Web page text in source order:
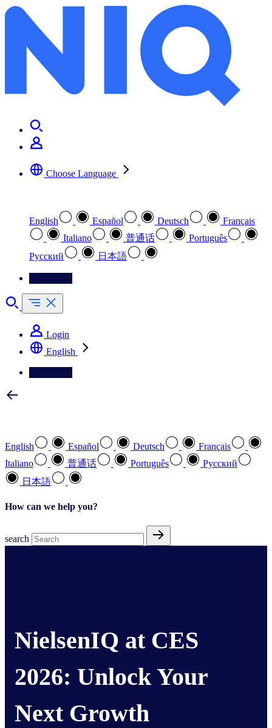
Choose Language
English Español Deutsch
Français
Italiano
普通话
Português
Pусский
日本語
Login
English
English Español Deutsch
Français
Italiano
普通话 Português
Pусский
日本語
How can we help you?
search
NielsenIQ at CES
2026: Unlock Your
Next Growth